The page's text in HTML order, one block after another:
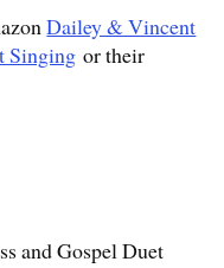
Dailey & Vincent
Singing or their
and Gospel Duet